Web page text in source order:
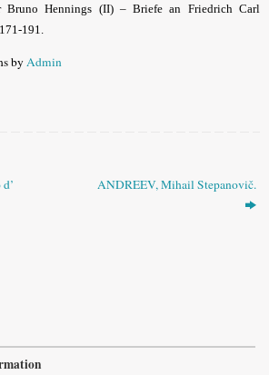
Bruno Hennings (II) – Briefe an Friedrich Carl
191.
byAdmin
ANDREEV, Mihail Stepanovič.